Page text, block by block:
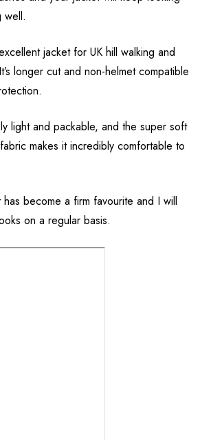
well.
jacket for UK hill walking and
longer cut and non-helmet compatible
light and packable, and the super soft
makes it incredibly comfortable to
become a firm favourite and I will
on a regular basis.